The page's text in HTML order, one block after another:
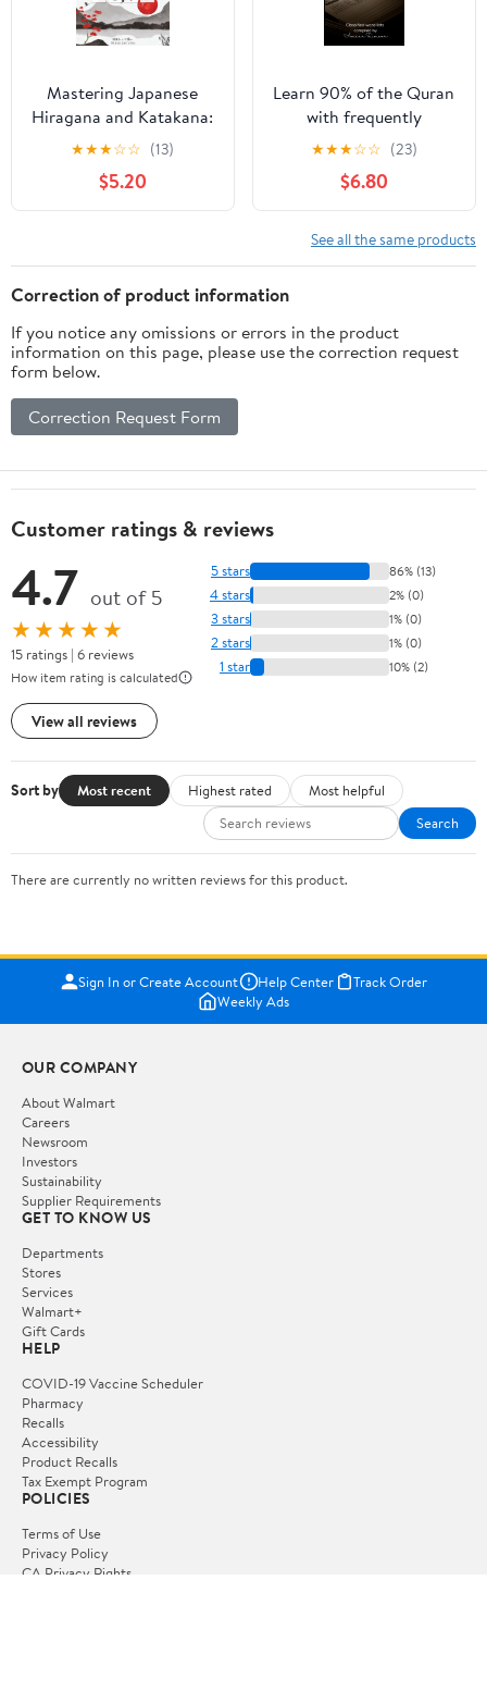
Mastering Japanese
Hiragana and Katakana:
The Ultimate Self-Study
Workbook for Adult
Beginners to Learn and
Perfect the Basics of the
System (Learning
Japanese for Beginners)
★★★☆☆ (13)
$5.20
Learn 90% of the Quran
with frequently
occurring words
Paperback – July 12,
2023
★★★☆☆ (23)
$6.80
See all the same products
Correction of product information
If you notice any omissions or errors in the product
information on this page, please use the correction request
form below.
Correction Request Form
Customer ratings & reviews
4.7 out of 5
★★★★★
15 ratings | 6 reviews
How item rating is calculated
View all reviews
5 stars 86% (13)
4 stars 2% (0)
3 stars 1% (0)
2 stars 1% (0)
1 star 10% (2)
Sort by Most recent Highest rated
Most helpful
Search
There are currently no written reviews for this product.
Sign In or Create Account Help Center
Track Order
Weekly Ads
OUR COMPANY
About Walmart
Careers
Newsroom
Investors
Sustainability
Supplier Requirements
GET TO KNOW US
Departments
Stores
Services
Walmart+
Gift Cards
HELP
COVID-19 Vaccine Scheduler
Pharmacy
Recalls
Accessibility
Product Recalls
Tax Exempt Program
POLICIES
Terms of Use
Privacy Policy
CA Privacy Rights